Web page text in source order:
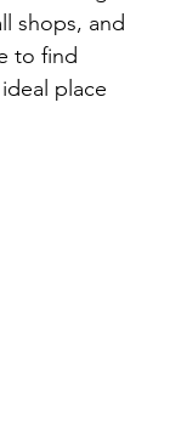
shops, and
to find
place